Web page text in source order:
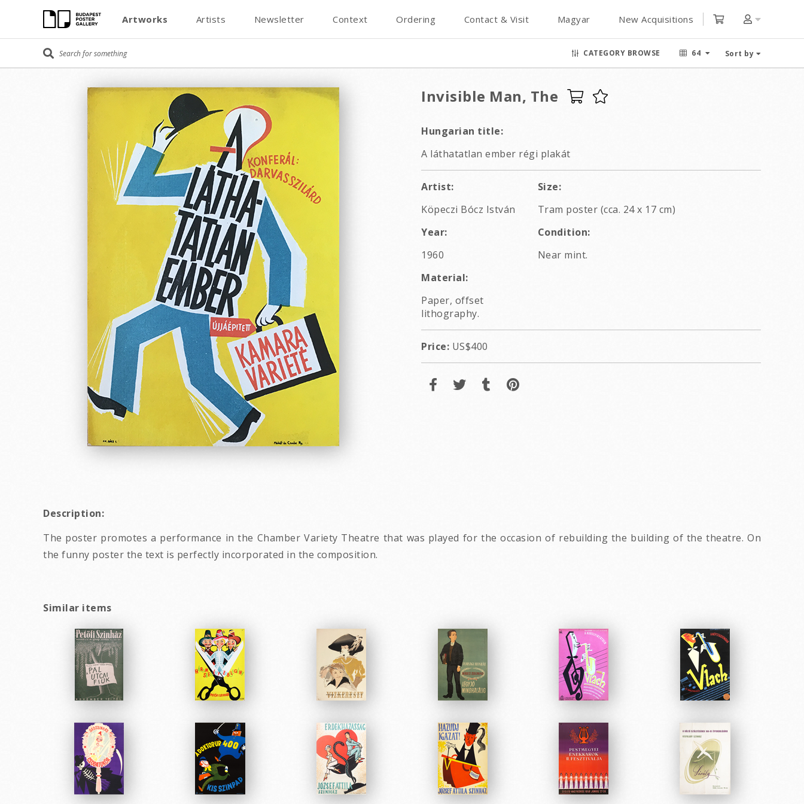
Artworks Artists Newsletter Context Ordering Contact & Visit Magyar New Acquisitions
CATEGORY BROWSE 64 Sort by
Invisible Man, The
Hungarian title:
A láthatatlan ember régi plakát
Artist:
Köpeczi Bócz István
Size:
Tram poster (cca. 24 x 17 cm)
Year:
1960
Condition:
Near mint.
Material:
Paper, offset
lithography.
Price: US$400
Description:
The poster promotes a performance in the Chamber Variety Theatre that was played for the occasion of rebuilding the building of the theatre. On
the funny poster the text is perfectly incorporated in the composition.
Similar items